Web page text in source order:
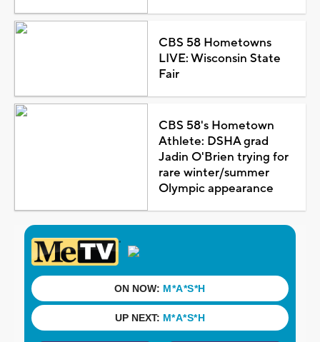
CBS 58 Hometowns
LIVE: Wisconsin State
Fair
CBS 58's Hometown
Athlete: DSHA grad
Jadin O'Brien trying for
rare winter/summer
Olympic appearance